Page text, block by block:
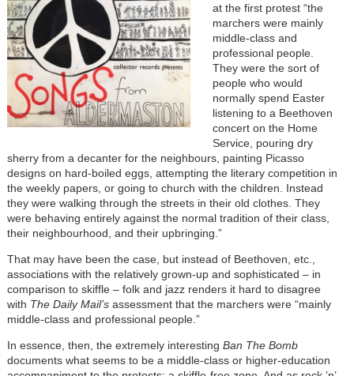
at the first protest “the
marchers were mainly
middle-class and
professional people.
They were the sort of
people who would
normally spend Easter
listening to a Beethoven
concert on the Home
Service, pouring dry
sherry from a decanter for the neighbours, painting Picasso
designs on hard-boiled eggs, attempting the literary competition in
the weekly papers, or going to church with the children. Instead
they were walking through the streets in their old clothes. They
were behaving entirely against the normal tradition of their class,
their neighbourhood, and their upbringing.”
That may have been the case, but instead of Beethoven, etc.,
associations with the relatively grown-up and sophisticated – in
comparison to skiffle – folk and jazz renders it hard to disagree
with The Daily Mail’sassessment that the marchers were “mainly
middle-class and professional people.”
In essence, then, the extremely interesting Ban The Bomb
documents what seems to be a middle-class or higher-education